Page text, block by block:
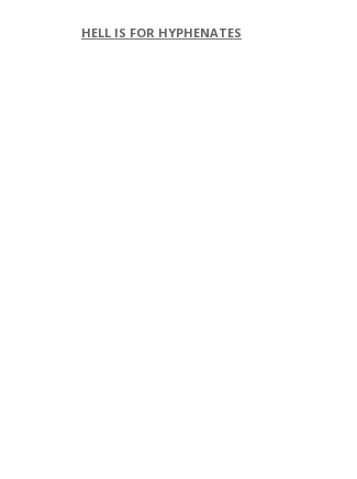
HELL IS FOR HYPHENATES